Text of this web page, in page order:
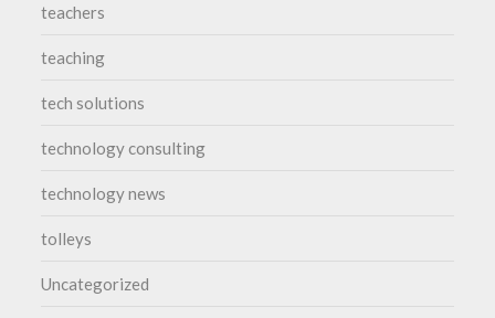
teachers
teaching
tech solutions
technology consulting
technology news
tolleys
Uncategorized